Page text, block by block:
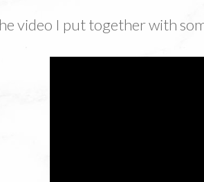
video I put together with